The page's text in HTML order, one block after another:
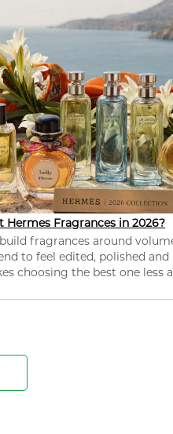
Hermes Fragrances in 2026?
fragrances around
to feel edited, polished
choosing the best one less